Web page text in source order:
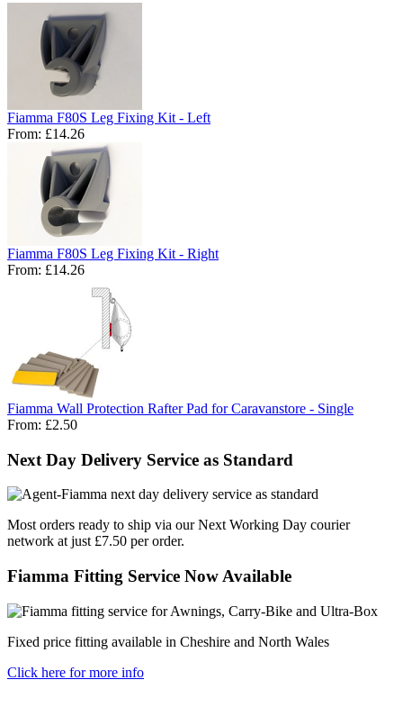
Fiamma F80S Leg Fixing Kit - Left
From: £14.26
Fiamma F80S Leg Fixing Kit - Right
From: £14.26
Fiamma Wall Protection Rafter Pad for Caravanstore - Single
From: £2.50
Next Day Delivery Service as Standard
Most orders ready to ship via our Next Working Day courier
network at just £7.50 per order.
Fiamma Fitting Service Now Available
Fixed price fitting available in Cheshire and North Wales
Click here for more info